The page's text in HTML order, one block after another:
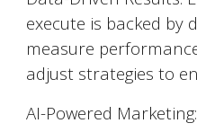
execute is backed by
measure
adjust strategies to
AI-Powered